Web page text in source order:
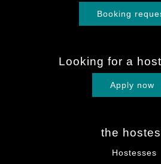
Booking
Looking for a
Apply now
the
Hostesses